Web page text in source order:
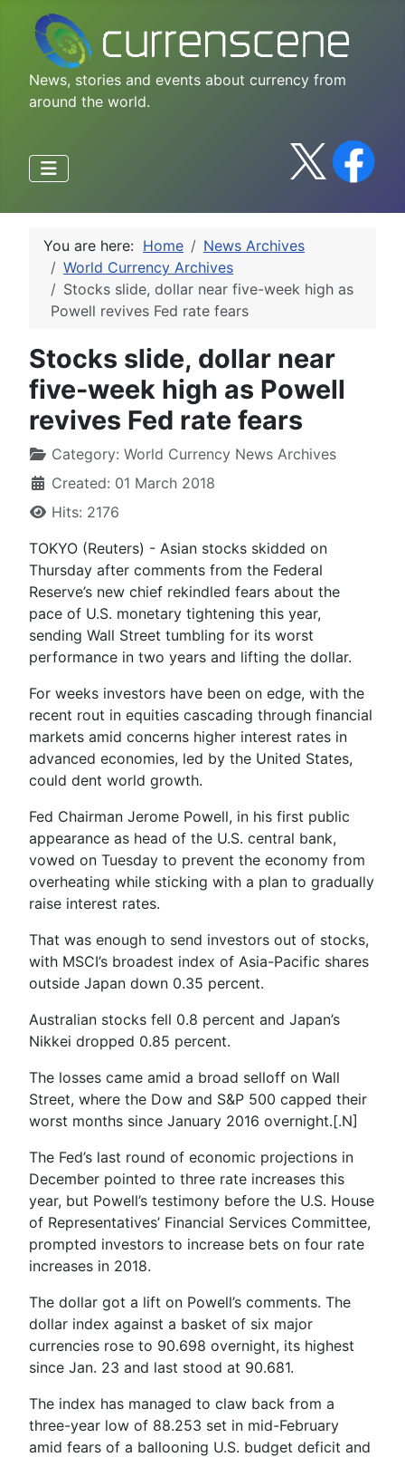
News, stories and events about currency from
around the world.
You are here: Home
News Archives
World Currency Archives
Stocks slide, dollar near five-week high as
Powell revives Fed rate fears
Stocks slide, dollar near
five-week high as Powell
revives Fed rate fears
Category: World Currency News Archives
Created: 01 March 2018
Hits: 2176
TOKYO (Reuters) - Asian stocks skidded on
Thursday after comments from the Federal
Reserve’s new chief rekindled fears about the
pace of U.S. monetary tightening this year,
sending Wall Street tumbling for its worst
performance in two years and lifting the dollar.
For weeks investors have been on edge, with the
recent rout in equities cascading through financial
markets amid concerns higher interest rates in
advanced economies, led by the United States,
could dent world growth.
Fed Chairman Jerome Powell, in his first public
appearance as head of the U.S. central bank,
vowed on Tuesday to prevent the economy from
overheating while sticking with a plan to gradually
raise interest rates.
That was enough to send investors out of stocks,
with MSCI’s broadest index of Asia-Pacific shares
outside Japan down 0.35 percent.
Australian stocks fell 0.8 percent and Japan’s
Nikkei dropped 0.85 percent.
The losses came amid a broad selloff on Wall
Street, where the Dow and S&P 500 capped their
worst months since January 2016 overnight.[.N]
The Fed’s last round of economic projections in
December pointed to three rate increases this
year, but Powell’s testimony before the U.S. House
of Representatives’ Financial Services Committee,
prompted investors to increase bets on four rate
increases in 2018.
The dollar got a lift on Powell’s comments. The
dollar index against a basket of six major
currencies rose to 90.698 overnight, its highest
since Jan. 23 and last stood at 90.681.
The index has managed to claw back from a
three-year low of 88.253 set in mid-February
amid fears of a ballooning U.S. budget deficit and